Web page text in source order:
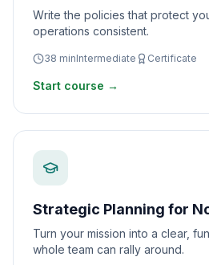
Write the policies that protect
operations consistent.
38 minIntermediate Certificate
Start course →
Strategic Planning for
Turn your mission into a clear,
whole team can rally around.